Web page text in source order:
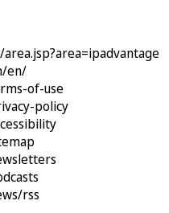
en/
of-use
policy
rss